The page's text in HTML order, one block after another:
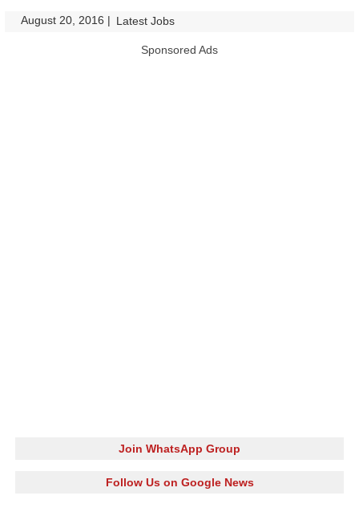
August 20, 2016 | Latest Jobs
Sponsored Ads
Join WhatsApp Group
Follow Us on Google News